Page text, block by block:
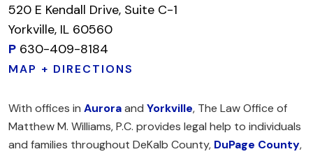
520 E Kendall Drive, Suite C-1
Yorkville, IL 60560
P 630-409-8184
MAP + DIRECTIONS
With offices in Auroraand Yorkville, The Law Office of
Matthew M. Williams, P.C. provides legal help to individuals
and families throughout DeKalb County, DuPage County,